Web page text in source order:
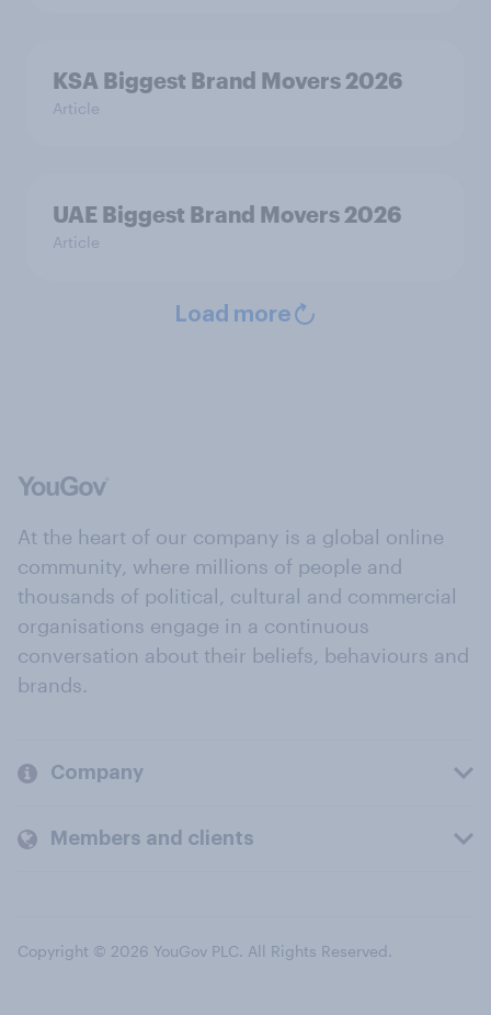
KSA Biggest Brand Movers 2026
Article
UAE Biggest Brand Movers 2026
Article
Load more
At the heart of our company is a global online
community, where millions of people and
thousands of political, cultural and commercial
organisations engage in a continuous
conversation about their beliefs, behaviours and
brands.
Company
Members and clients
Copyright © 2026 YouGov PLC. All Rights Reserved.